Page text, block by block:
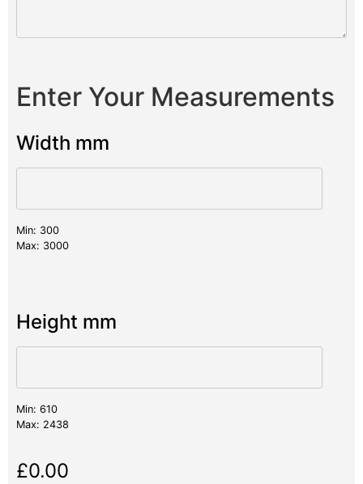
Enter Your Measurements
Width mm
Min: 300
Max: 3000
Height mm
Min: 610
Max: 2438
£0.00